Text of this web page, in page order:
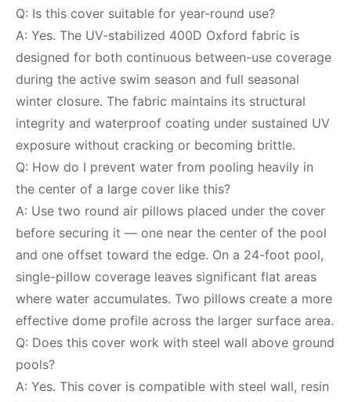
Q: Is this cover suitable for year-round use?
A: Yes. The UV-stabilized 400D Oxford fabric is
designed for both continuous between-use coverage
during the active swim season and full seasonal
winter closure. The fabric maintains its structural
integrity and waterproof coating under sustained UV
exposure without cracking or becoming brittle.
Q: How do I prevent water from pooling heavily in
the center of a large cover like this?
A: Use two round air pillows placed under the cover
before securing it — one near the center of the pool
and one offset toward the edge. On a 24-foot pool,
single-pillow coverage leaves significant flat areas
where water accumulates. Two pillows create a more
effective dome profile across the larger surface area.
Q: Does this cover work with steel wall above ground
pools?
A: Yes. This cover is compatible with steel wall, resin